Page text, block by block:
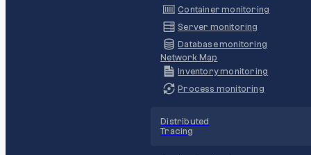
Container monitoring
Server monitoring
Database monitoring
Network Map
Inventory monitoring
Process monitoring
Distributed
Tracing